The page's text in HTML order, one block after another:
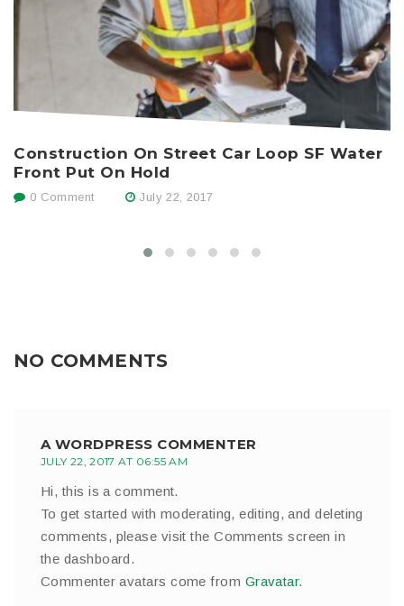
Construction On Street Car Loop SF Water
Front Put On Hold
0 Comment July 22, 2017
NO COMMENTS
A WORDPRESS COMMENTER
JULY 22, 2017 AT 06:55 AM
Hi, this is a comment.
To get started with moderating, editing, and deleting
comments, please visit the Comments screen in
the dashboard.
Commenter avatars come from Gravatar.